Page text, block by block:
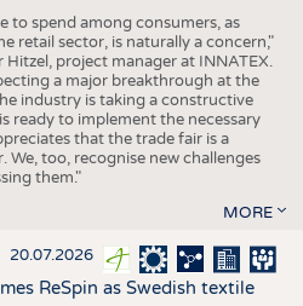
to spend among consumers, as
retail sector, is naturally a concern,"
Hitzel, project manager at INNATEX.
a major breakthrough at the
industry is taking a constructive
ready to implement the necessary
that the trade fair is a
We, too, recognise new challenges
them."
MORE
20.07.2026
ReSpin as Swedish textile